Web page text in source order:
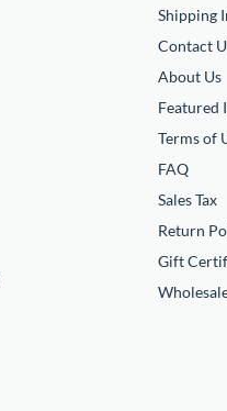
Shipping
Contact
About Us
Featured
Terms of
FAQ
Sales Tax
Return
Gift